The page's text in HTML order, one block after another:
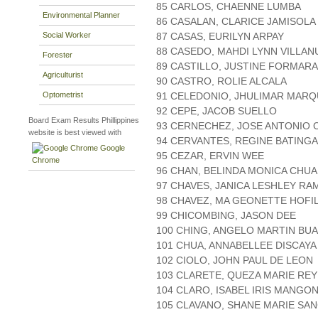
Environmental Planner
Social Worker
Forester
Agriculturist
Optometrist
Board Exam Results Phillippines
website is best viewed with
Google
Chrome
85 CARLOS, CHAENNE LUMBA
86 CASALAN, CLARICE JAMISOLA
87 CASAS, EURILYN ARPAY
88 CASEDO, MAHDI LYNN
89 CASTILLO, JUSTINE
90 CASTRO, ROLIE ALCALA
91 CELEDONIO, JHULIMAR
92 CEPE, JACOB SUELLO
93 CERNECHEZ, JOSE ANTONIO
94 CERVANTES, REGINE
95 CEZAR, ERVIN WEE
96 CHAN, BELINDA MONICA CHUA
97 CHAVES, JANICA LESHLEY
98 CHAVEZ, MA GEONETTE
99 CHICOMBING, JASON DEE
100 CHING, ANGELO MARTIN
101 CHUA, ANNABELLEE DISCAYA
102 CIOLO, JOHN PAUL DE LEON
103 CLARETE, QUEZA MARIE
104 CLARO, ISABEL IRIS
105 CLAVANO, SHANE MARIE